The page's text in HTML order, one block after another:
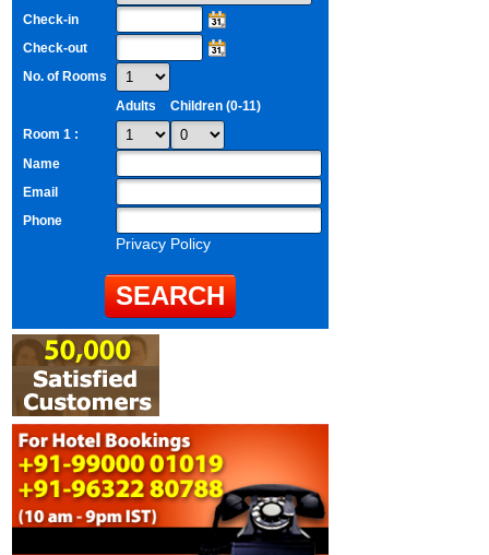
Check-in
Check-out
No. of Rooms
Adults
Children (0-11)
Room 1 :
Name
Email
Phone
Privacy Policy